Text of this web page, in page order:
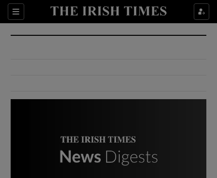
Sections
Show Culture sub sections
Show Environment sub sections